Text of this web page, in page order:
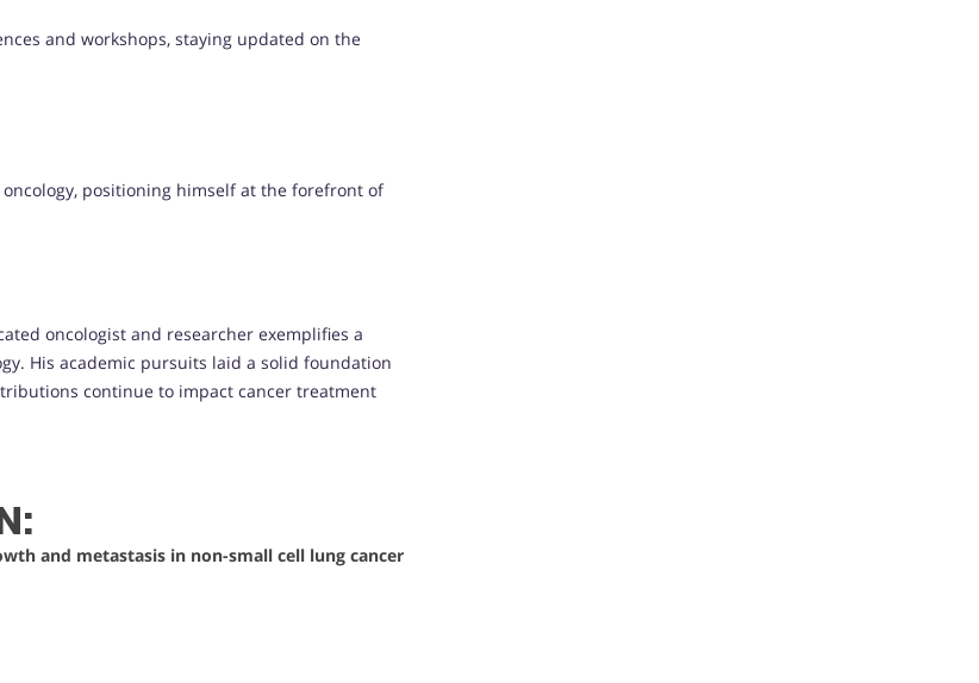
and workshops, staying updated on the
positioning himself at the forefront of
oncologist and researcher exemplifies a
His academic pursuits laid a solid foundation
continue to impact cancer treatment
and metastasis in non-small cell lung cancer